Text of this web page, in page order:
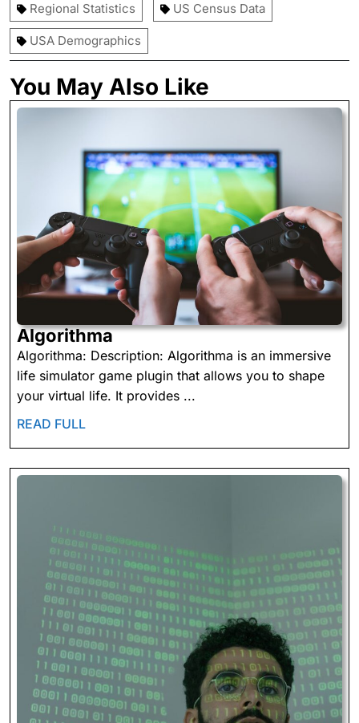
Regional Statistics US Census Data
USA Demographics
You May Also Like
AlgorithmaAlgorithma
Algorithma: Description: Algorithma is an immersive
life simulator game plugin that allows you to shape
your virtual life. It provides ...
READ FULL